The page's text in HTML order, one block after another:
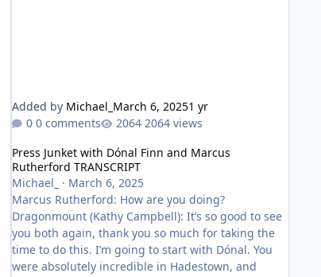
Added by Michael_ March 6, 20251 yr
0 comments
2064 views
Press Junket with Dónal Finn and Marcus
Rutherford TRANSCRIPT
Michael_
· March 6, 2025
Marcus Rutherford: How are you doing?
Dragonmount (Kathy Campbell): It’s so good to see
you both again, thank you so much for taking the
time to do this. I’m going to start with Dónal. You
were absolutely incredible in Hadestown, and